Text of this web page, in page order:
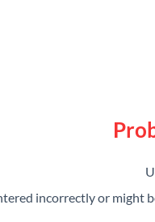
incorrectly or might